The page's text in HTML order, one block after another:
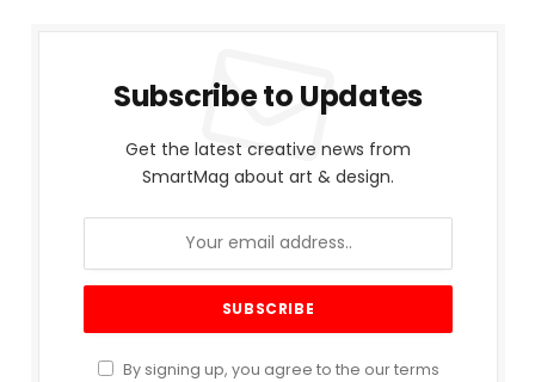
Subscribe to Updates
Get the latest creative news from
SmartMag about art & design.
By signing up, you agree to the our terms